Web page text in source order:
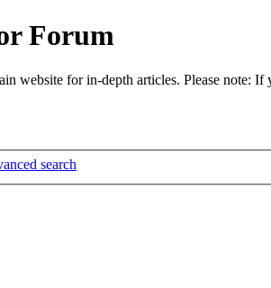
Forum
website for in-depth articles. Please
search